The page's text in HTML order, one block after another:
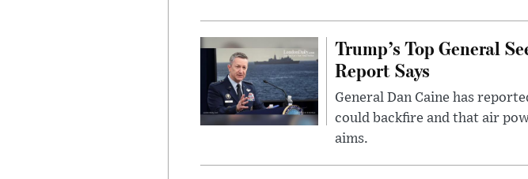
Trump’s Top General
Report Says
General Dan Caine has
could backfire and that air
aims.